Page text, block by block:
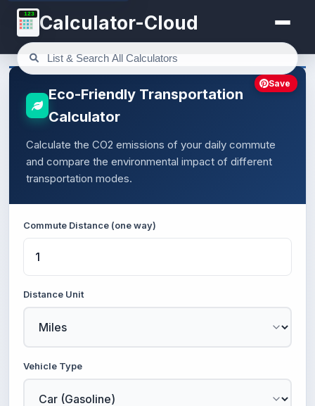
123 Calculator-Cloud
Eco-Friendly Transportation
Calculator
Calculate the CO2 emissions of your daily commute
and compare the environmental impact of different
transportation modes.
Commute Distance (one way)
Distance Unit
Vehicle Type
Save